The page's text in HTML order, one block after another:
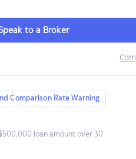
to a Broker
Comparison Rate Warning
loan amount over 30